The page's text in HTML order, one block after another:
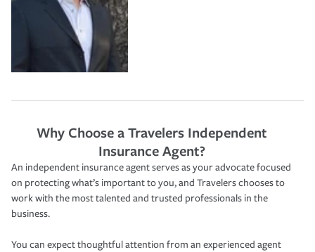
Why Choose a Travelers Independent
Insurance Agent?
An independent insurance agent serves as your advocate focused
on protecting what’s important to you, and Travelers chooses to
work with the most talented and trusted professionals in the
business.
You can expect thoughtful attention from an experienced agent